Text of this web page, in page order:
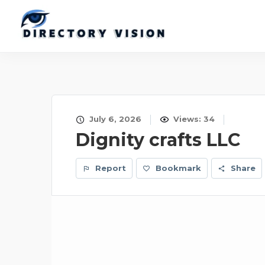
July 6, 2026 Views: 34
Dignity crafts LLC
Report Bookmark Share